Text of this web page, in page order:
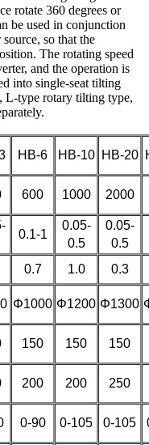
rotate 360 degrees or
be used in conjunction
so that the
The rotating speed
and the operation is
into single-seat tilting
L-type rotary tilting type,
HB-6 HB-10 HB-20
600 1000 2000
0.1-1
0.05-
0.5
0.05-
0.5
0.7 1.0
0.3
Φ1000 Φ1200 Φ1300
150 150 150
200 200 250
0-90 0-105 0-105